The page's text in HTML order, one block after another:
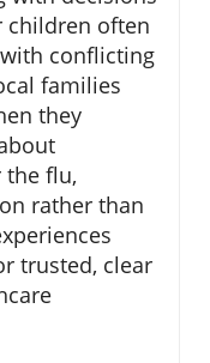
children often
conflicting
families
they
the flu,
rather than
trusted, clear